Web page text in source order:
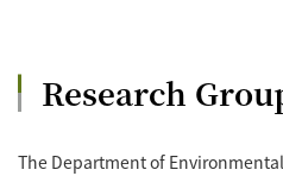
Research
The Department of